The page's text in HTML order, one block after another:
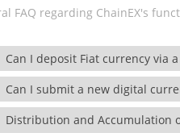
FAQ regarding ChainEX's
Can I deposit Fiat currency via
Can I submit a new digital
Distribution and Accumulation